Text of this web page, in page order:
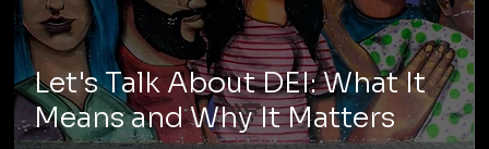
Let's Talk About DEI: What It
Means and Why It Matters